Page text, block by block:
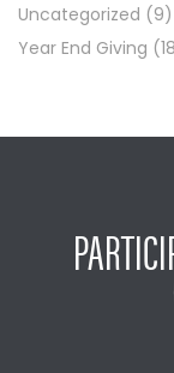
Uncategorized (9)
Year End Giving